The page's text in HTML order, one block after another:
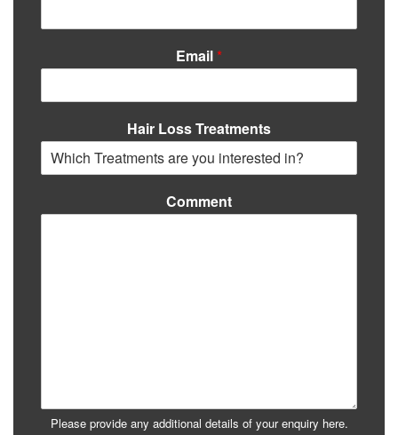
Email *
Hair Loss Treatments
Comment
Please provide any additional details of your enquiry here.